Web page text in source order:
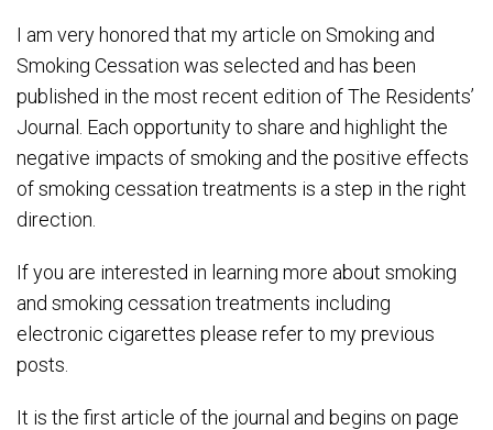
I am very honored that my article on Smoking and
Smoking Cessation was selected and has been
published in the most recent edition of The Residents’
Journal. Each opportunity to share and highlight the
negative impacts of smoking and the positive effects
of smoking cessation treatments is a step in the right
direction.
If you are interested in learning more about smoking
and smoking cessation treatments including
electronic cigarettes please refer to my previous
posts.
It is the first article of the journal and begins on page